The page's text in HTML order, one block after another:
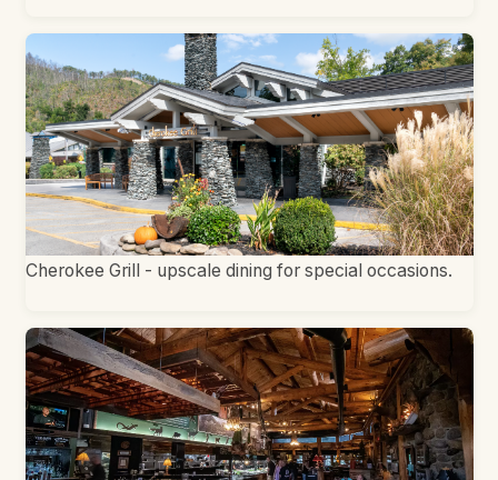
Cherokee Grill - upscale dining for special occasions.